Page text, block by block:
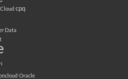
Cloud cpq
Data
Oracle